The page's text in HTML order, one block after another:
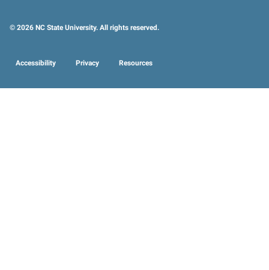
© 2026 NC State University. All rights reserved.
Accessibility Privacy Resources